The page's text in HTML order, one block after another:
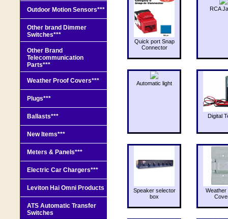
Quick port Snap
Connector
RCA
Automatic light
Digital
Speaker selector
box
Weather
Outdoor Motion Sensors***
Other brand Dimmer
Switches***
Other Brand
Telecommunication
Parts***
Weather Proof Covers***
Plugs***
Ballasts***
New Items***
Meters & Panels***
Electric Car Chargers***
Leviton Hai Omni Products
ATS Automatic Transfer
Switches